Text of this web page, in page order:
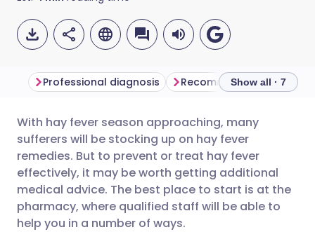
Share via email
Share via Facebook
Share via LinkedIn
🇬🇧 English 🇩🇪 Deutsch
🇪🇸 Español 🇫🇷 Français
🇮🇹 Italiano 🇵🇹
Professional diagnosis Recommended treatment
Show all · 7
With hay fever season approaching, many
sufferers will be stocking up on hay fever
remedies. But to prevent or treat hay fever
effectively, it may be worth getting additional
medical advice. The best place to start is at the
pharmacy, where qualified staff will be able to
help you in a number of ways.